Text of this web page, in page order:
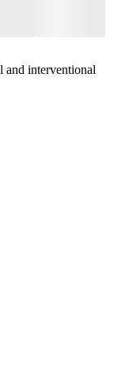
and interventional